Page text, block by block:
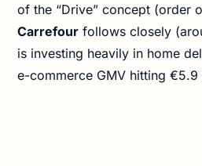
of the “Drive” concept (order
Carrefour follows closely
is investing heavily in home
e-commerce GMV hitting